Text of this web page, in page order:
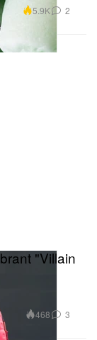
5.9K 2
"Villain
468 3